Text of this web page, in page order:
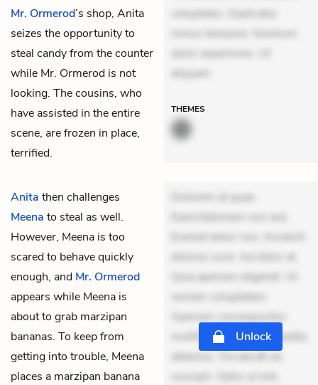
Mr. Ormerod’s shop, Anita
seizes the opportunity to
steal candy from the counter
while Mr. Ormerod is not
looking. The cousins, who
have assisted in the entire
scene, are frozen in place,
terrified.
voluptates. Explicabo
minus tempore. Nostrum
dolor asperiores. Ut
aliquam
THEMES
Anita then challenges
Meena to steal as well.
However, Meena is too
scared to behave quickly
enough, and Mr. Ormerod
appears while Meena is
about to grab marzipan
bananas. To keep from
getting into trouble, Meena
places a marzipan banana
Dolorem et quae.
Exercitationem non aut.
Eveniet dolor non. Incidunt
dolores sunt. Ad dolor at.
Quia aperiam eligendi. Ut
veniam voluptatem.
Aperiam consequuntur
mollitia. Provident expedita
delectus. Occaecati ea
suscipit. Optio ut iste.
Unlock